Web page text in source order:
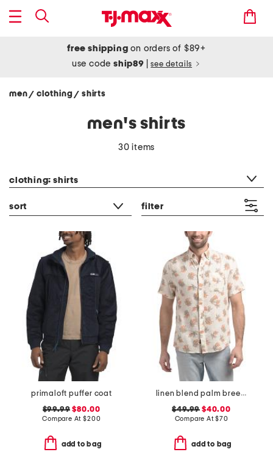
free shipping on orders of $89+
use codeship89 see details
men/ clothing/ shirts
men's shirts
30 items
clothing: shirts
sort filter
primaloft puffer coat
$99.99 $80.00
Compare At$200
add to bag
linen blend palm breeze shirt
$49.99 $40.00
Compare At$70
add to bag